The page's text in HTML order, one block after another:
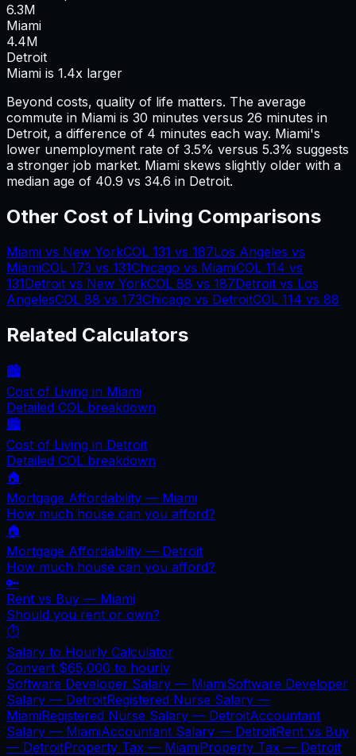
6.3M
Miami
4.4M
Detroit
Miami is 1.4x larger
Beyond costs, quality of life matters. The average
commute in Miami is 30 minutes versus 26 minutes in
Detroit, a difference of 4 minutes each way. Miami's
lower unemployment rate of 3.5% versus 5.3% suggests
a stronger job market. Miami skews slightly older with a
median age of 40.9 vs 34.6 in Detroit.
Other Cost of Living Comparisons
Miami vs New YorkCOL 131 vs 187Los Angeles vs
MiamiCOL 173 vs 131Chicago vs MiamiCOL 114 vs
131Detroit vs New YorkCOL 88 vs 187Detroit vs Los
AngelesCOL 88 vs 173Chicago vs DetroitCOL 114 vs 88
Related Calculators
🏙️
Cost of Living in Miami
Detailed COL breakdown
🏙️
Cost of Living in Detroit
Detailed COL breakdown
🏠
Mortgage Affordability — Miami
How much house can you afford?
🏠
Mortgage Affordability — Detroit
How much house can you afford?
🔑
Rent vs Buy — Miami
Should you rent or own?
⏱️
Salary to Hourly Calculator
Convert $65,000 to hourly
Software Developer Salary — MiamiSoftware Developer
Salary — DetroitRegistered Nurse Salary —
MiamiRegistered Nurse Salary — DetroitAccountant
Salary — MiamiAccountant Salary — DetroitRent vs Buy
— DetroitProperty Tax — MiamiProperty Tax — Detroit